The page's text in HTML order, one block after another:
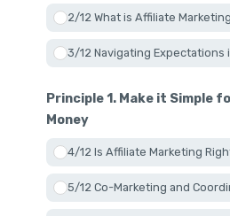
2/12 What is Affiliate
3/12 Navigating Expectations
Principle 1. Make it Simple
Money
4/12 Is Affiliate Marketing
5/12 Co-Marketing and